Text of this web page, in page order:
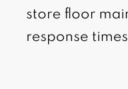
store floor
response